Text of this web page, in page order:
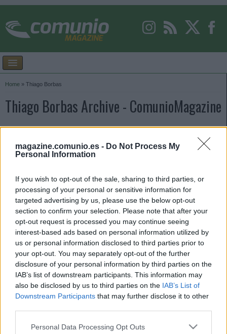
magazine.comunio.es - Do Not Process My
Personal Information
If you wish to opt-out of the sale, sharing to third parties, or
processing of your personal or sensitive information for
targeted advertising by us, please use the below opt-out
section to confirm your selection. Please note that after your
opt-out request is processed you may continue seeing
interest-based ads based on personal information utilized by
us or personal information disclosed to third parties prior to
your opt-out. You may separately opt-out of the further
disclosure of your personal information by third parties on the
IAB’s list of downstream participants. This information may
also be disclosed by us to third parties on the IAB’s List of
Downstream Participants that may further disclose it to other
Please note that this website/app uses one or more Google
Personal Data Processing Opt Outs
Home » Thiago Borbas
Thiago Borbas Archive - ComunioMagazine
Thiago Borbas y Thiago Fernández, nuevos fichajes de Oviedo y
Villarreal. ¿Recomendables?
2. enero 2026 Por Jesus Gallo